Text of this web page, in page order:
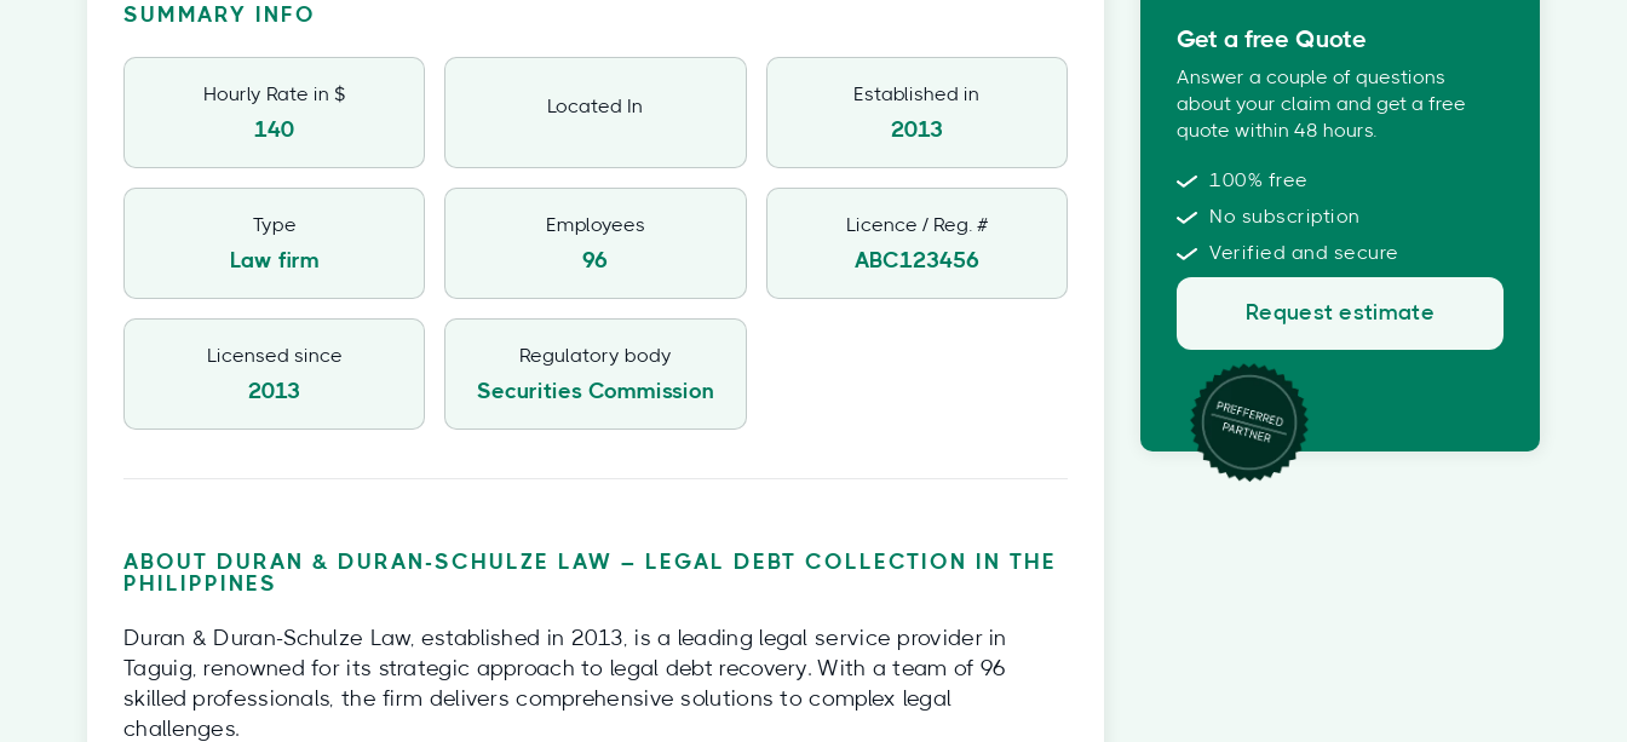
SUMMARY INFO
Hourly Rate in $
140
Located In
Established in
2013
Type
Law firm
Employees
96
Licence / Reg. #
ABC123456
Licensed since
2013
Regulatory body
Securities Commission
ABOUT DURAN & DURAN-SCHULZE LAW – LEGAL DEBT COLLECTION IN THE
PHILIPPINES
Duran & Duran-Schulze Law, established in 2013, is a leading legal service provider in
Taguig, renowned for its strategic approach to legal debt recovery. With a team of 96
skilled professionals, the firm delivers comprehensive solutions to complex legal
challenges.
Get a free Quote
Answer a couple of questions
about your claim and get a free
quote within 48 hours.
100% free
No subscription
Verified and secure
Request estimate